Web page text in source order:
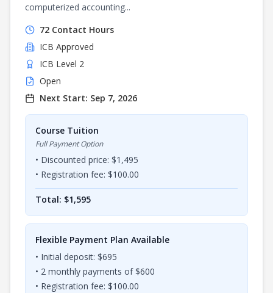
computerized accounting...
72 Contact Hours
ICB Approved
ICB Level 2
Open
Next Start: Sep 7, 2026
Course Tuition
Full Payment Option
• Discounted price: $1,495
• Registration fee: $100.00
Total: $1,595
Flexible Payment Plan Available
• Initial deposit: $695
• 2 monthly payments of $600
• Registration fee: $100.00